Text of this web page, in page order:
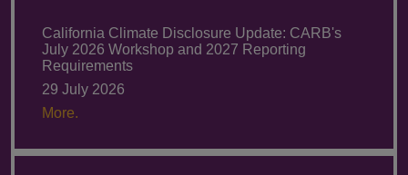
California Climate Disclosure Update: CARB's
July 2026 Workshop and 2027 Reporting
Requirements
29 July 2026
More.